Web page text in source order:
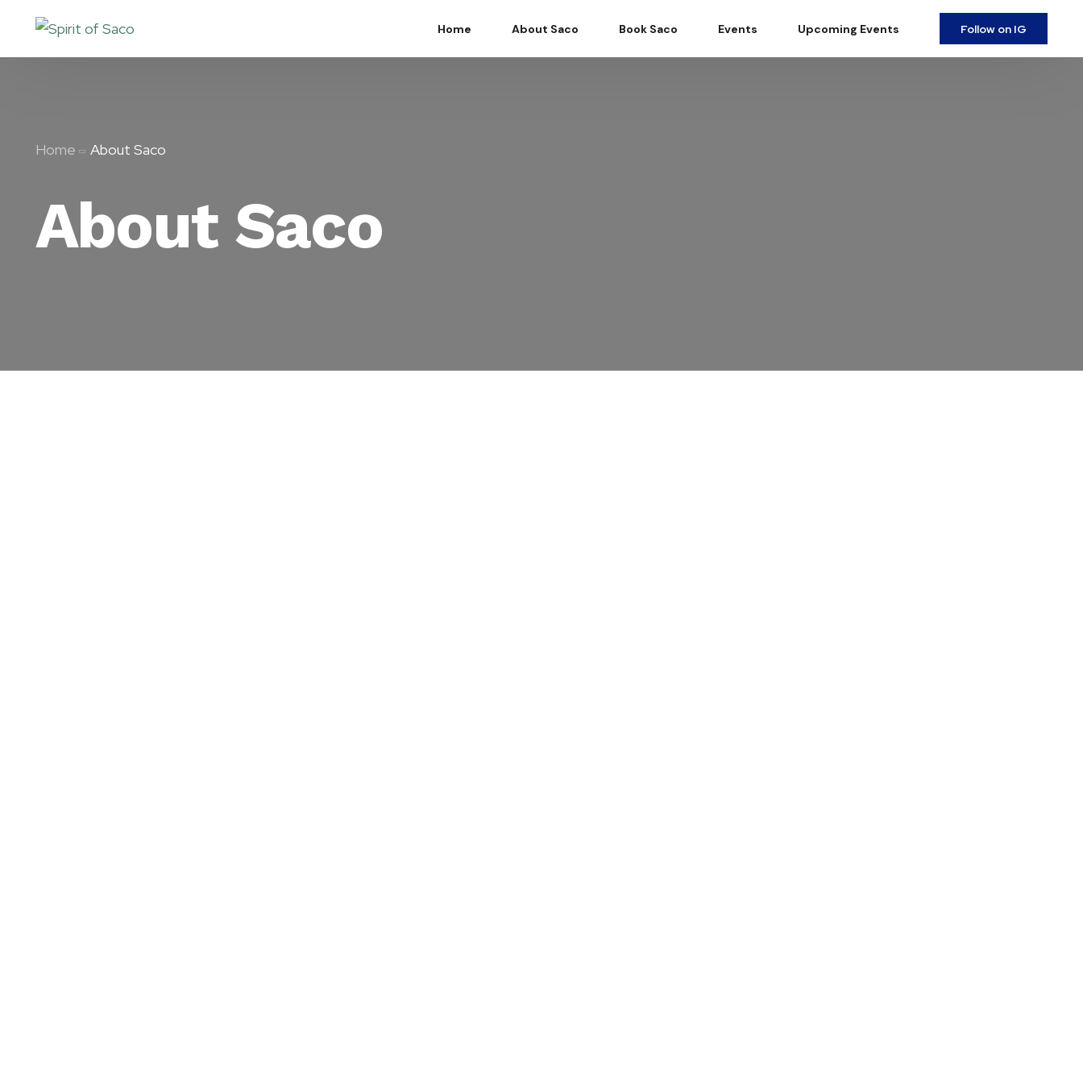
Home About Saco Book Saco Events Upcoming Events Follow on IG
Home About Saco
About Saco